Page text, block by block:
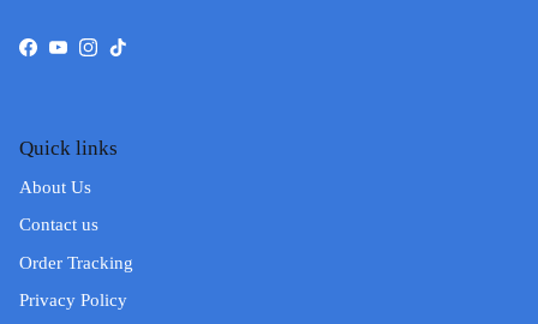
Facebook
YouTube
Instagram
TikTok
Quick links
About Us
Contact us
Order Tracking
Privacy Policy